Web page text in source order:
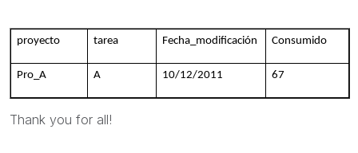
proyecto tarea Fecha_modificación Consumido
Pro_A A 10/12/2011 67
Thank you for all!